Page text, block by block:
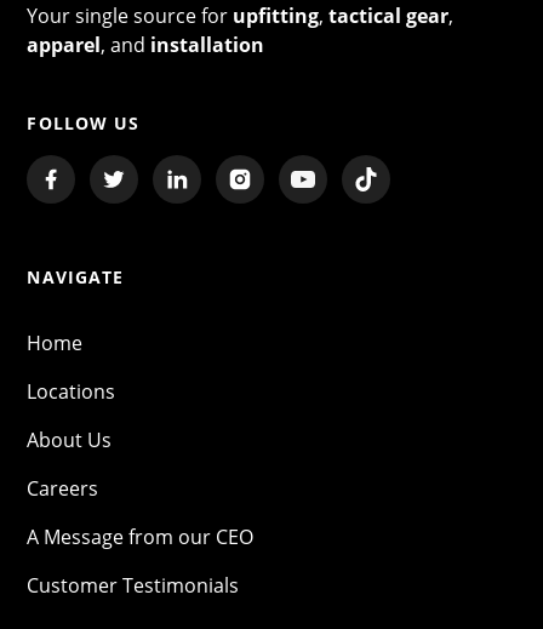
Your single source for upfitting,tactical gear,
apparel, and installation
FOLLOW US
NAVIGATE
Home
Locations
About Us
Careers
A Message from our CEO
Customer Testimonials